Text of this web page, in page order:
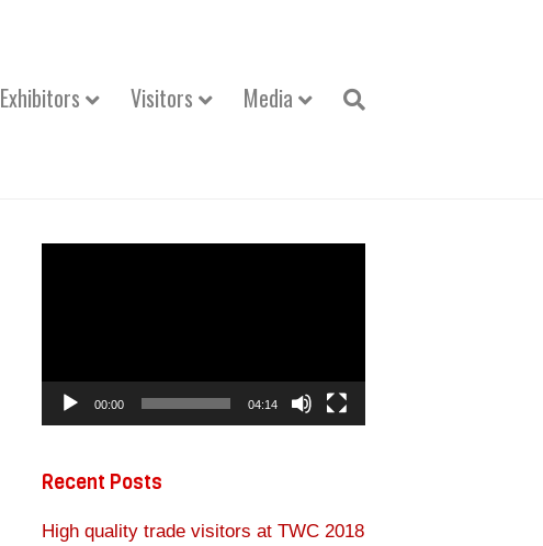
Exhibitors Visitors Media
00:00 04:14
Recent Posts
High quality trade visitors at TWC 2018